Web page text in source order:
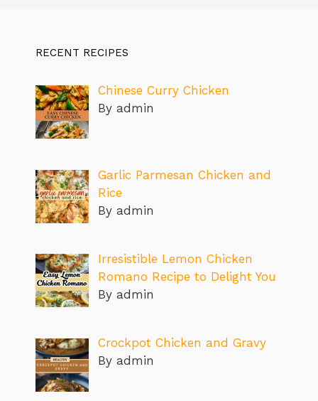
RECENT RECIPES
Chinese Curry Chicken
By admin
Garlic Parmesan Chicken and
Rice
By admin
Irresistible Lemon Chicken
Romano Recipe to Delight You
By admin
Crockpot Chicken and Gravy
By admin